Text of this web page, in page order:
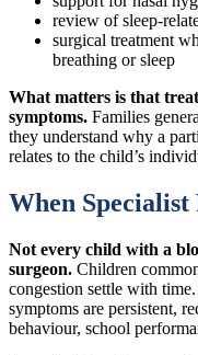
review of sleep-
surgical treatment
breathing or sleep
What matters is that
symptoms. Families
they understand why a
relates to the child’s
When
Not every child with a
surgeon. Children
congestion settle with
symptoms are persistent,
behaviour, school